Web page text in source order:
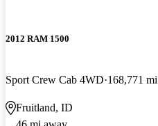
2012 RAM 1500
Sport Crew Cab 4WD 168,771 mi
Fruitland, ID